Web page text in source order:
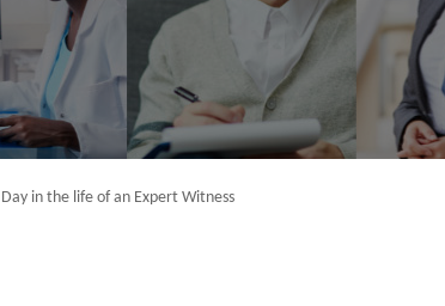
Day in the life of an Expert Witness